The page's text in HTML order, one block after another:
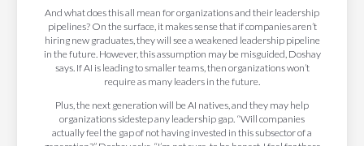
And what does this all mean for organizations and their leadership
pipelines? On the surface, it makes sense that if companies aren’t
hiring new graduates, they will see a weakened leadership pipeline
in the future. However, this assumption may be misguided, Doshay
says. If AI is leading to smaller teams, then organizations won’t
require as many leaders in the future.
Plus, the next generation will be AI natives, and they may help
organizations sidestep any leadership gap. “Will companies
actually feel the gap of not having invested in this subsector of a